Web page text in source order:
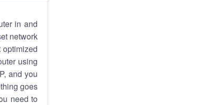
in and
network
using
and you
goes
need to